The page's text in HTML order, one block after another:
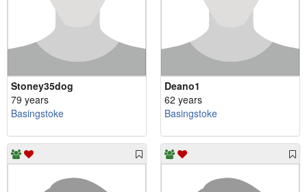
Stoney35dog
79 years
Basingstoke
Deano1
62 years
Basingstoke